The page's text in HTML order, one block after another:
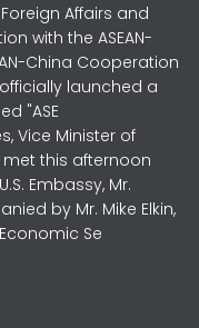
Foreign Affairs and
with the ASEAN-
China Cooperation
officially launched a
"ASE
Vice Minister of
this afternoon
Embassy, Mr.
by Mr. Mike Elkin,
Se